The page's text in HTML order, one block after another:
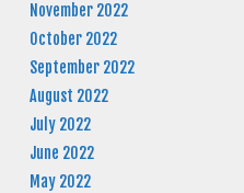
November 2022
October 2022
September 2022
August 2022
July 2022
June 2022
May 2022